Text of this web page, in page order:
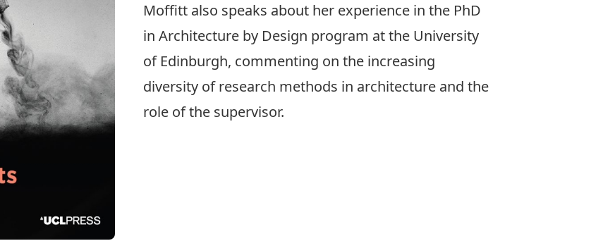
Moffitt also speaks about her experience in the PhD
in Architecture by Design program at the University
of Edinburgh, commenting on the increasing
diversity of research methods in architecture and the
role of the supervisor.